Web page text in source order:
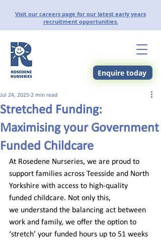
Visit our careers page for our latest early years
recruitment opportunities.
Enquire today
Stretched Funding:
Maximising your Government
Funded Childcare
Jul 24, 2025 2 min read
At Rosedene Nurseries, we are proud to
support families across Teesside and North
Yorkshire with access to high-quality
funded childcare. Not only this,
we understand the balancing act between
work and family, we offer the option to
‘stretch’ your funded hours up to 51 weeks